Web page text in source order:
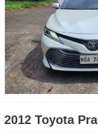
2012 Toyota